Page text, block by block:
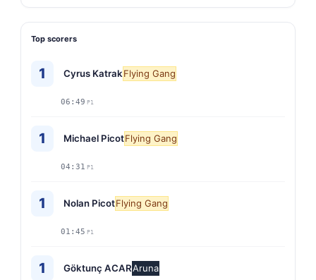
Top scorers
1 Cyrus KatrakFlying Gang
06:49 P1
1 Michael PicotFlying Gang
04:31 P1
1 Nolan PicotFlying Gang
01:45 P1
1 Göktunç ACARAruna